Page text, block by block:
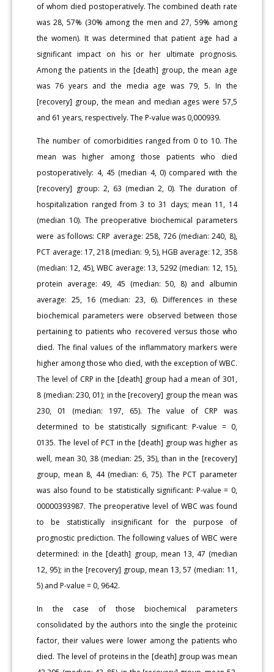
of whom died postoperatively. The combined death rate
was 28, 57% (30% among the men and 27, 59% among
the women). It was determined that patient age had a
significant impact on his or her ultimate prognosis.
Among the patients in the [death] group, the mean age
was 76 years and the media age was 79, 5. In the
[recovery] group, the mean and median ages were 57,5
and 61 years, respectively. The P-value was 0,000939.
The number of comorbidities ranged from 0 to 10. The
mean was higher among those patients who died
postoperatively: 4, 45 (median 4, 0) compared with the
[recovery] group: 2, 63 (median 2, 0). The duration of
hospitalization ranged from 3 to 31 days; mean 11, 14
(median 10). The preoperative biochemical parameters
were as follows: CRP average: 258, 726 (median: 240, 8),
PCT average: 17, 218 (median: 9, 5), HGB average: 12, 358
(median: 12, 45), WBC average: 13, 5292 (median: 12, 15),
protein average: 49, 45 (median: 50, 8) and albumin
average: 25, 16 (median: 23, 6). Differences in these
biochemical parameters were observed between those
pertaining to patients who recovered versus those who
died. The final values of the inflammatory markers were
higher among those who died, with the exception of WBC.
The level of CRP in the [death] group had a mean of 301,
8 (median: 230, 01); in the [recovery] group the mean was
230, 01 (median: 197, 65). The value of CRP was
determined to be statistically significant: P-value = 0,
0135. The level of PCT in the [death] group was higher as
well, mean 30, 38 (median: 25, 35), than in the [recovery]
group, mean 8, 44 (median: 6, 75). The PCT parameter
was also found to be statistically significant: P-value = 0,
00000393987. The preoperative level of WBC was found
to be statistically insignificant for the purpose of
prognostic prediction. The following values of WBC were
determined: in the [death] group, mean 13, 47 (median
12, 95); in the [recovery] group, mean 13, 57 (median: 11,
5) and P-value = 0, 9642.
In the case of those biochemical parameters
consolidated by the authors into the single the proteinic
factor, their values were lower among the patients who
died. The level of proteins in the [death] group was mean